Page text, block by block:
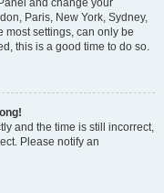
and change your
Paris, New York, Sydney,
most settings, can only be
this is a good time to do so.
and the time is still incorrect,
Please notify an